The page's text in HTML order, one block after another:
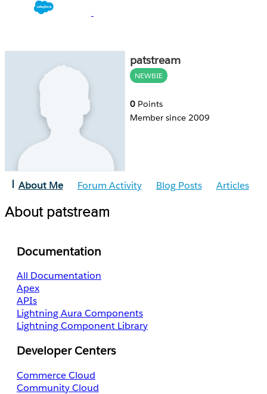
patstream
NEWBIE
0 Points
Member since 2009
About Me Forum Activity Blog Posts Articles
About patstream
Documentation
All Documentation
Apex
APIs
Lightning Aura Components
Lightning Component Library
Developer Centers
Commerce Cloud
Community Cloud